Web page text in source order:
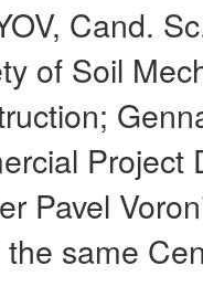
Cand.
of Soil
Pavel
same